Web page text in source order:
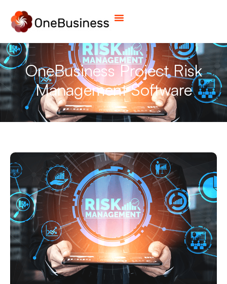
OneBusiness Project Risk
Management Software